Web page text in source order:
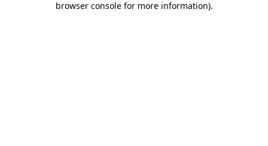
browser console for more information).